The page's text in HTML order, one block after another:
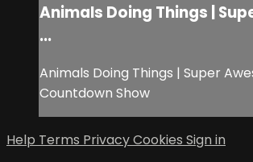
Animals Doing Things |
...
Animals Doing Things | Super
Countdown Show
Help Terms PrivacyCookies Sign in